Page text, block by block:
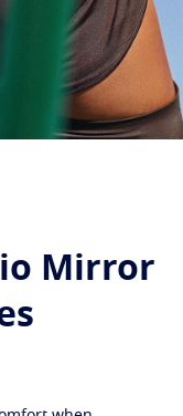
lens
Mirror